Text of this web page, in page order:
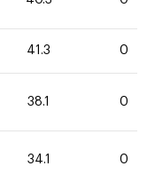
41.3 0
38.1 0
34.1 0